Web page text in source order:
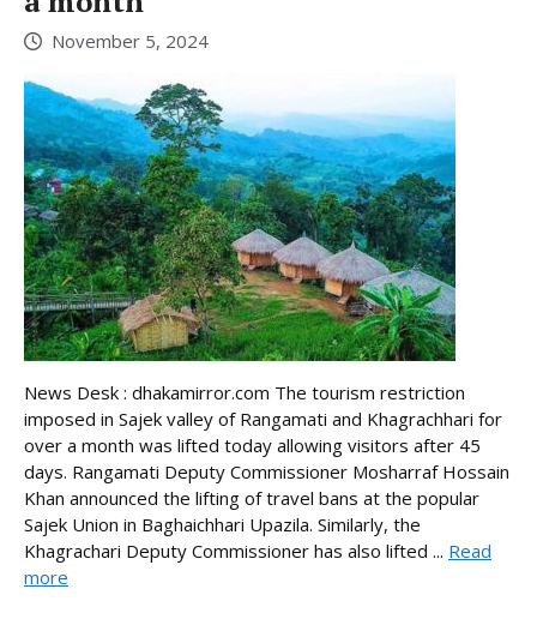
November 5, 2024
News Desk : dhakamirror.com The tourism restriction
imposed in Sajek valley of Rangamati and Khagrachhari for
over a month was lifted today allowing visitors after 45
days. Rangamati Deputy Commissioner Mosharraf Hossain
Khan announced the lifting of travel bans at the popular
Sajek Union in Baghaichhari Upazila. Similarly, the
Khagrachari Deputy Commissioner has also lifted ... Read
more